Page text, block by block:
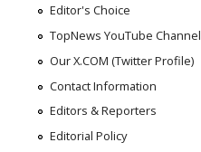
Editor's Choice
TopNews YouTube Channel
Our X.COM (Twitter Profile)
Contact Information
Editors & Reporters
Editorial Policy